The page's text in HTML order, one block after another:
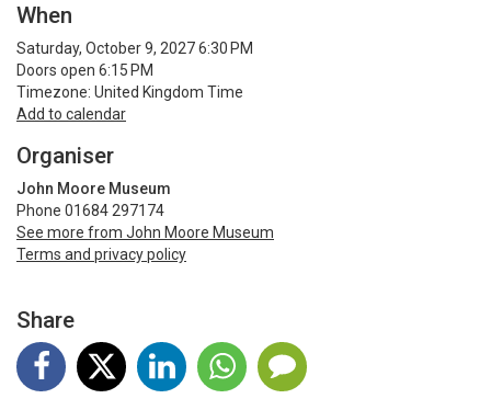
When
Saturday, October 9, 2027 6:30 PM
Doors open 6:15 PM
Timezone: United Kingdom Time
Add to calendar
Organiser
John Moore Museum
Phone 01684 297174
See more from John Moore Museum
Terms and privacy policy
Share